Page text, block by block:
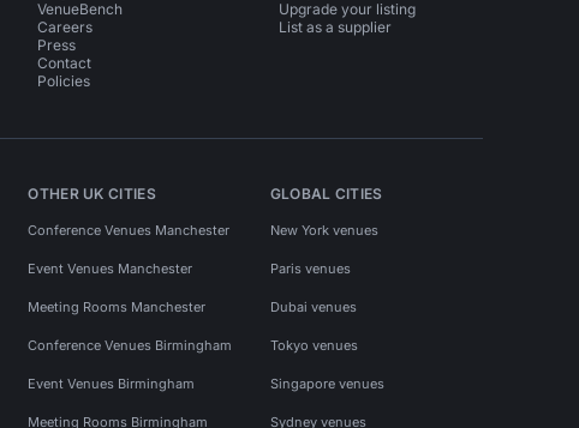
VenueBench
Careers
Press
Contact
Policies
Upgrade your listing
List as a supplier
OTHER UK CITIES
Conference Venues Manchester
Event Venues Manchester
Meeting Rooms Manchester
Conference Venues Birmingham
Event Venues Birmingham
Meeting Rooms Birmingham
GLOBAL CITIES
New York venues
Paris venues
Dubai venues
Tokyo venues
Singapore venues
Sydney venues